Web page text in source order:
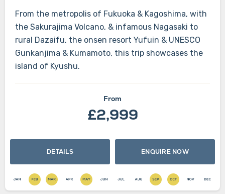
From the metropolis of Fukuoka & Kagoshima, with
the Sakurajima Volcano, & infamous Nagasaki to
rural Dazaifu, the onsen resort Yufuin & UNESCO
Gunkanjima & Kumamoto, this trip showcases the
island of Kyushu.
From
£2,999
DETAILS ENQUIRE NOW